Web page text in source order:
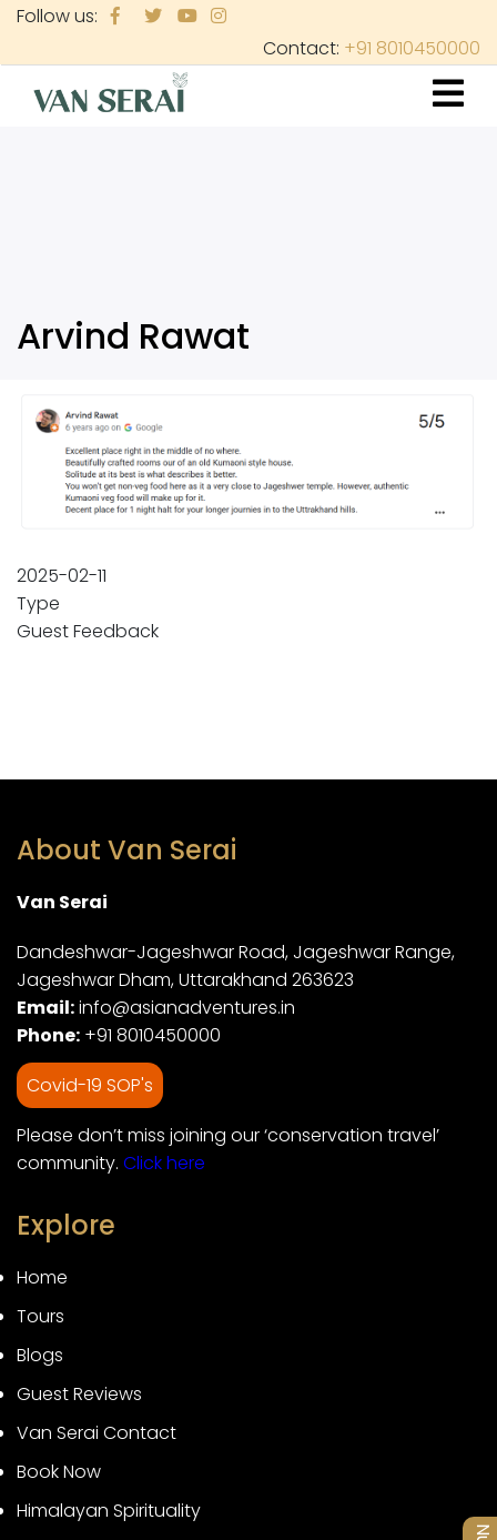
Skip
main
content
Follow us:
Contact: +91 8010450000
Arvind Rawat
2025-02-11
Type
Guest Feedback
About Van Serai
Van Serai
Dandeshwar-Jageshwar Road, Jageshwar Range,
Jageshwar Dham, Uttarakhand 263623
Email:info@asianadventures.in
Phone: +91 8010450000
Covid-19 SOP's
Please don’t miss joining our ‘conservation travel’
community. Click here
Explore
Home
Tours
Blogs
Guest Reviews
Van Serai Contact
Book Now
Himalayan Spirituality